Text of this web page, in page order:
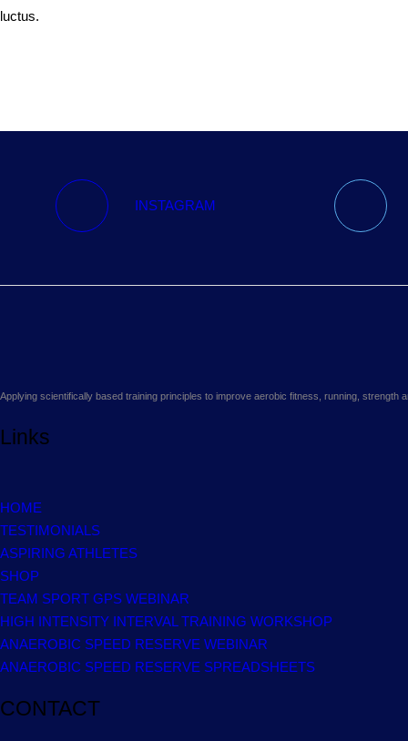
luctus.
INSTAGRAM
Applying scientifically based training principles to improve aerobic fitness, running, strength
Links
HOME
TESTIMONIALS
ASPIRING ATHLETES
SHOP
TEAM SPORT GPS WEBINAR
HIGH INTENSITY INTERVAL TRAINING WORKSHOP
ANAEROBIC SPEED RESERVE WEBINAR
ANAEROBIC SPEED RESERVE SPREADSHEETS
CONTACT